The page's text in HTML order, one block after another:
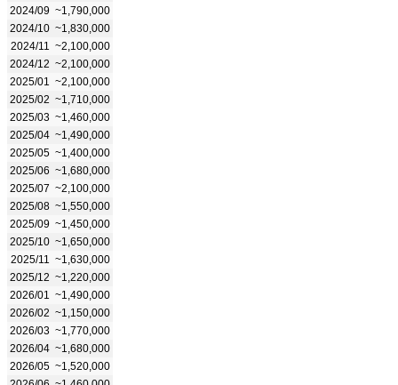
2024/09 ~1,790,000
2024/10 ~1,830,000
2024/11
~2,100,000
2024/12 ~2,100,000
2025/01
~2,100,000
2025/02 ~1,710,000
2025/03 ~1,460,000
2025/04 ~1,490,000
2025/05 ~1,400,000
2025/06 ~1,680,000
2025/07 ~2,100,000
2025/08 ~1,550,000
2025/09 ~1,450,000
2025/10 ~1,650,000
2025/11
~1,630,000
2025/12 ~1,220,000
2026/01
~1,490,000
2026/02 ~1,150,000
2026/03 ~1,770,000
2026/04 ~1,680,000
2026/05 ~1,520,000